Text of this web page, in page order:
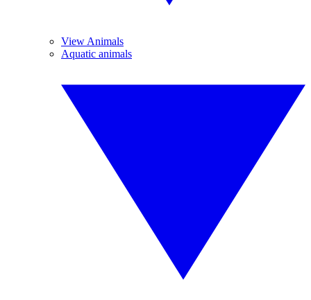
View Animals
Aquatic animals